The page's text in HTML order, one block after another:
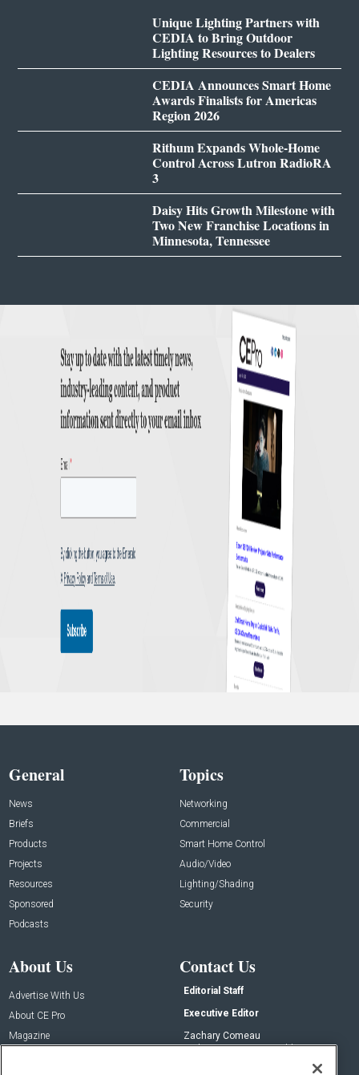
Unique Lighting Partners with
CEDIA to Bring Outdoor
Lighting Resources to Dealers
CEDIA Announces Smart Home
Awards Finalists for Americas
Region 2026
Rithum Expands Whole-Home
Control Across Lutron RadioRA
3
Daisy Hits Growth Milestone with
Two New Franchise Locations in
Minnesota, Tennessee
General
News
Briefs
Products
Projects
Resources
Sponsored
Podcasts
Topics
Networking
Commercial
Smart Home Control
Audio/Video
Lighting/Shading
Security
About Us
Advertise With Us
About CE Pro
Magazine
Contact Us
Editorial Staff
Executive Editor
Zachary Comeau
zachary.comeau@emeraldx.com